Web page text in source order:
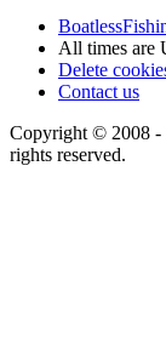
All times are
Delete
Contact us
Copyright © 2008 -
rights reserved.